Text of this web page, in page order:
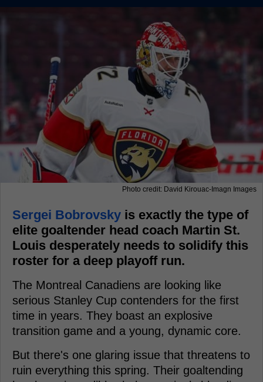
Photo credit: David Kirouac-Imagn Images
Sergei Bobrovsky is exactly the type of
elite goaltender head coach Martin St.
Louis desperately needs to solidify this
roster for a deep playoff run.
The Montreal Canadiens are looking like
serious Stanley Cup contenders for the first
time in years. They boast an explosive
transition game and a young, dynamic core.
But there's one glaring issue that threatens to
ruin everything this spring. Their goaltending